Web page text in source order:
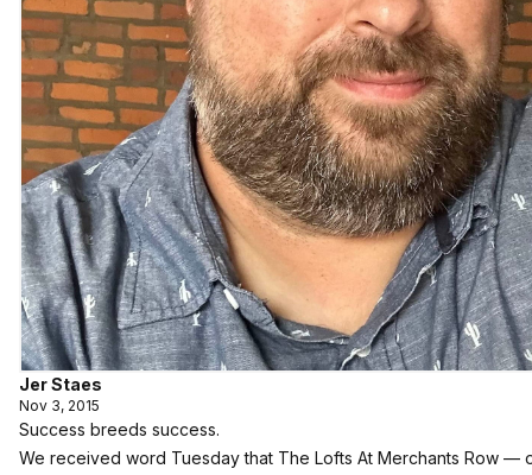
Jer Staes
Nov 3, 2015
Success breeds success.
We received word Tuesday that The Lofts At Merchants Row —